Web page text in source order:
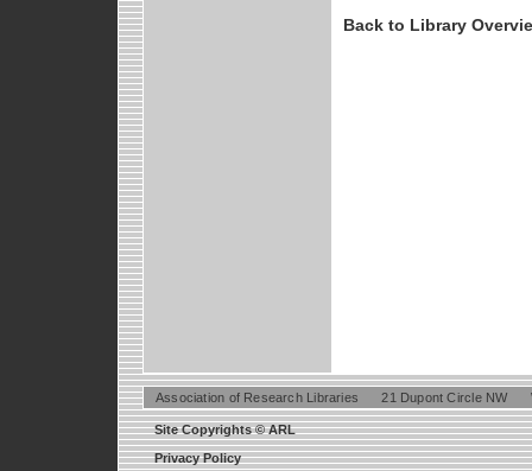
Back to Library
Association of Research Libraries 21 Dupont Circle NW
Site Copyrights © ARL
Privacy Policy